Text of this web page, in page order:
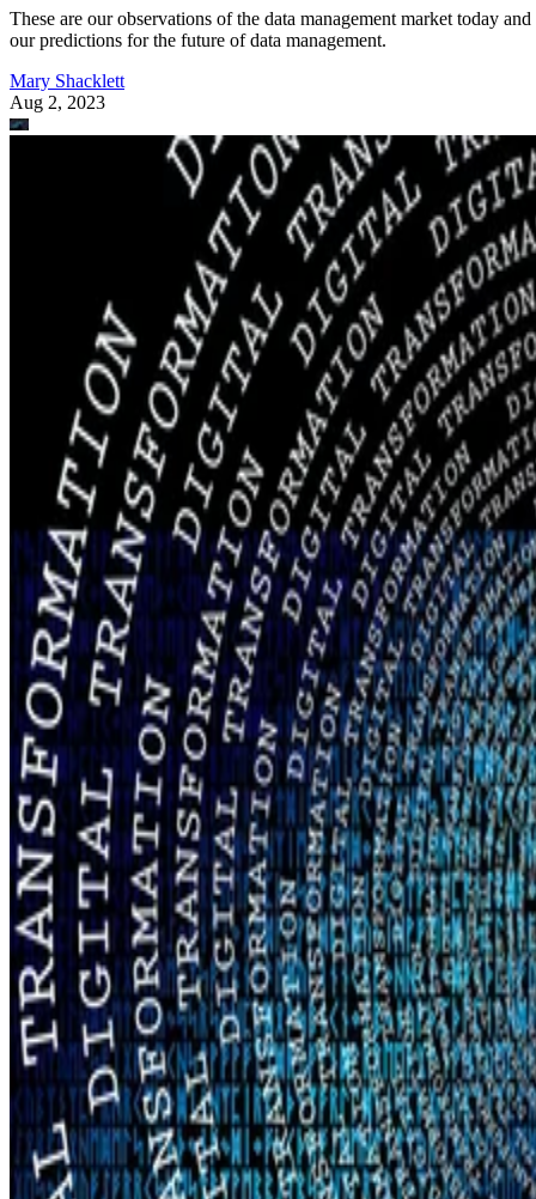
These are our observations of the data management market today and
our predictions for the future of data management.
Mary Shacklett
Aug 2, 2023